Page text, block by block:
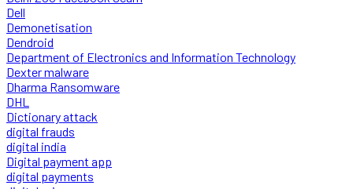
Dell
Demonetisation
Dendroid
Department of Electronics and Information Technology
Dexter malware
Dharma Ransomware
DHL
Dictionary attack
digital frauds
digital india
Digital payment app
digital payments